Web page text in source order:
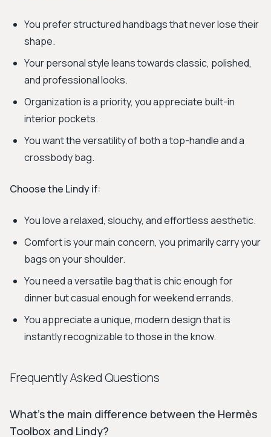
You prefer structured handbags that never lose their
shape.
Your personal style leans towards classic, polished,
and professional looks.
Organization is a priority, you appreciate built-in
interior pockets.
You want the versatility of both a top-handle and a
crossbody bag.
Choose the Lindy if:
You love a relaxed, slouchy, and effortless aesthetic.
Comfort is your main concern, you primarily carry your
bags on your shoulder.
You need a versatile bag that is chic enough for
dinner but casual enough for weekend errands.
You appreciate a unique, modern design that is
instantly recognizable to those in the know.
Frequently Asked Questions
What's the main difference between the Hermès
Toolbox and Lindy?